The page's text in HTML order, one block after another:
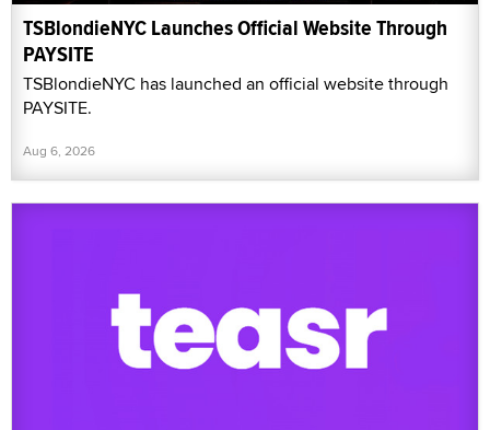
TSBlondieNYC Launches Official Website Through
PAYSITE
TSBlondieNYC has launched an official website through
PAYSITE.
Aug 6, 2026